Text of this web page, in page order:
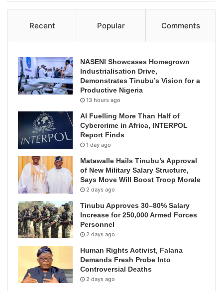
Recent Popular Comments
NASENI Showcases Homegrown
Industrialisation Drive,
Demonstrates Tinubu’s Vision for a
Productive Nigeria
13 hours ago
AI Fuelling More Than Half of
Cybercrime in Africa, INTERPOL
Report Finds
1 day ago
Matawalle Hails Tinubu’s Approval
of New Military Salary Structure,
Says Move Will Boost Troop Morale
2 days ago
Tinubu Approves 30–80% Salary
Increase for 250,000 Armed Forces
Personnel
2 days ago
Human Rights Activist, Falana
Demands Fresh Probe Into
Controversial Deaths
2 days ago